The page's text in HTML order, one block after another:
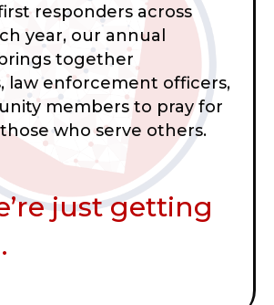
responders across
year, our annual
together
law enforcement officers,
members to pray for
who serve others.
just getting